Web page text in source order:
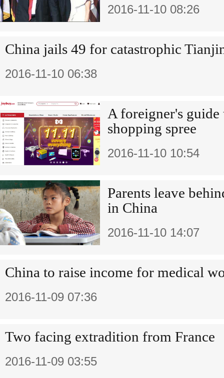
2016-11-10 08:26
China jails 49 for catastrophic
2016-11-10 06:38
A foreigner's
shopping spree
2016-11-10 10:54
Parents leave
in China
2016-11-10 14:07
China to raise income for medical
2016-11-09 07:36
Two facing extradition from France
2016-11-09 03:55